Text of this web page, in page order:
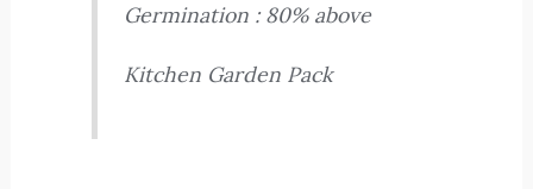
Germination : 80% above
Kitchen Garden Pack